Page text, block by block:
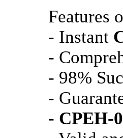
Features
- Instant
-
- 98%
-
- CPEH-